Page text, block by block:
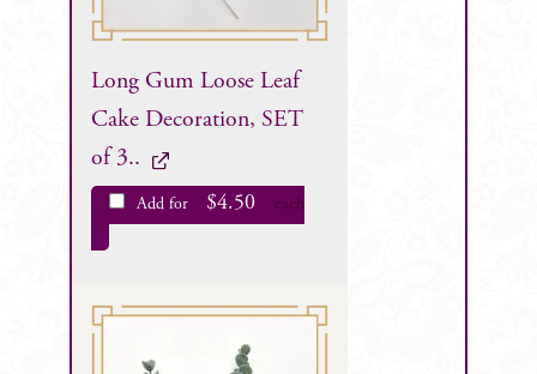
Long Gum Loose Leaf
Cake Decoration, SET
of 3..
Add for $4.50 each